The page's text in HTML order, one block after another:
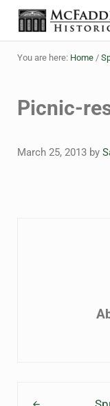
Skip to main content
Skip to header right
Skip to site footer
The
Historic House
You are here: Home /
Picnic-
March 25, 2013 by